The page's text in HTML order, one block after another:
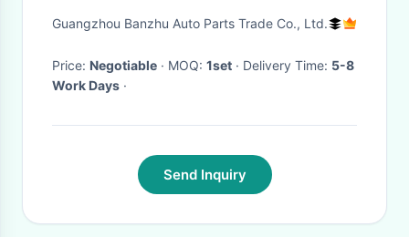
8978673313 8978983661
Guangzhou Banzhu Auto Parts Trade Co., Ltd.
Price: Negotiable · MOQ: 1set · Delivery Time: 5-8
Work Days ·
Send Inquiry